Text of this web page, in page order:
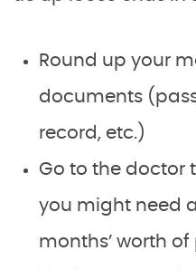
Round up your
documents
record, etc.)
Go to the doctor
you might need
months’ worth